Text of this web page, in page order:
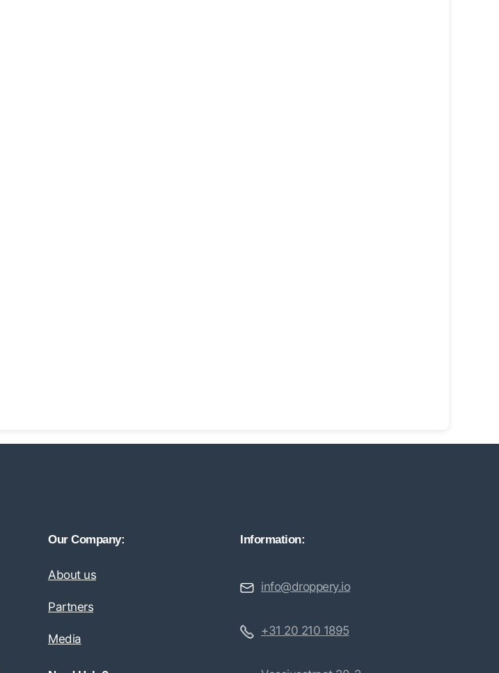
Our Company:
About us
Partners
Media
Information:
info@droppery.io
+31 20 210 1895